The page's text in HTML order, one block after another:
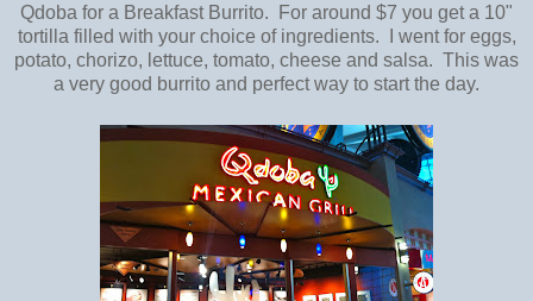
Qdoba for a Breakfast Burrito. For around $7 you get a 10"
tortilla filled with your choice of ingredients. I went for eggs,
potato, chorizo, lettuce, tomato, cheese and salsa. This was
a very good burrito and perfect way to start the day.